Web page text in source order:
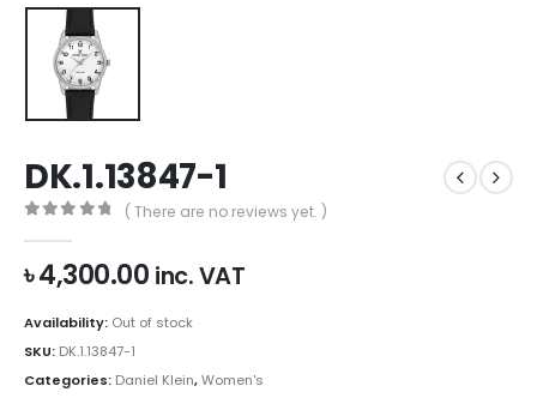
DK.1.13847-1
( There are no reviews yet. )
৳4,300.00 inc. VAT
Availability: Out of stock
SKU: DK.1.13847-1
Categories: Daniel Klein,Women's